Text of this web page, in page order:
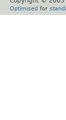
Optimised for